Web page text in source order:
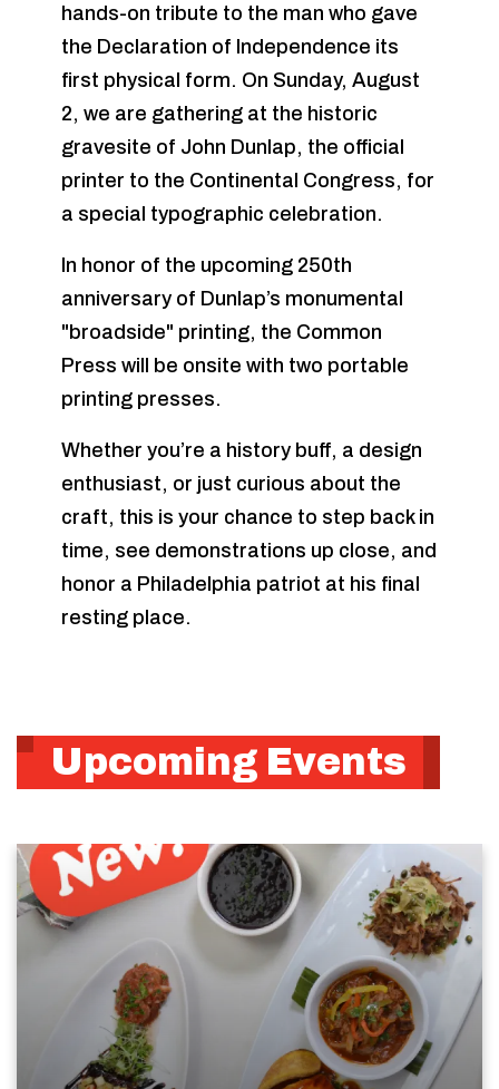
hands-on tribute to the man who gave
the Declaration of Independence its
first physical form. On Sunday, August
2, we are gathering at the historic
gravesite of John Dunlap, the official
printer to the Continental Congress, for
a special typographic celebration.
In honor of the upcoming 250th
anniversary of Dunlap’s monumental
"broadside" printing, the Common
Press will be onsite with two portable
printing presses.
Whether you’re a history buff, a design
enthusiast, or just curious about the
craft, this is your chance to step back in
time, see demonstrations up close, and
honor a Philadelphia patriot at his final
resting place.
Upcoming Events